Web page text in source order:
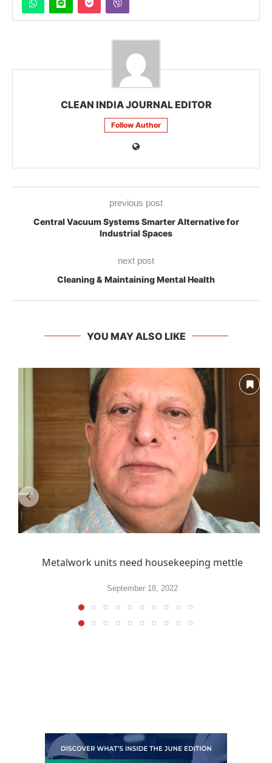
CLEAN INDIA JOURNAL EDITOR
Follow Author
previous post
Central Vacuum Systems Smarter Alternative for
Industrial Spaces
next post
Cleaning & Maintaining Mental Health
YOU MAY ALSO LIKE
Metalwork units need housekeeping mettle
September 18, 2022